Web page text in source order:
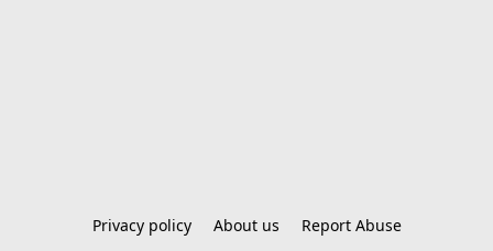
Privacy policy About us Report Abuse